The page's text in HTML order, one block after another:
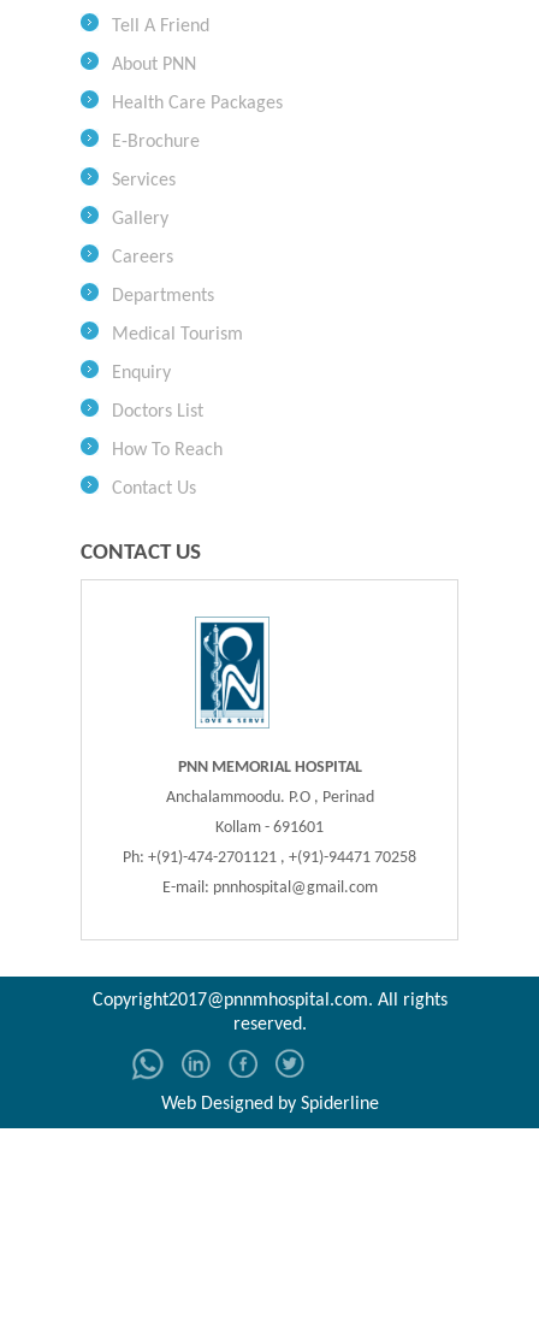
Tell A Friend
About PNN
Health Care Packages
E-Brochure
Services
Gallery
Careers
Departments
Medical Tourism
Enquiry
Doctors List
How To Reach
Contact Us
CONTACT US
PNN MEMORIAL HOSPITAL
Anchalammoodu. P.O , Perinad
Kollam - 691601
Ph: +(91)-474-2701121 , +(91)-94471 70258
E-mail: pnnhospital@gmail.com
Copyright2017@pnnmhospital.com. All rights
reserved.
Web Designed by Spiderline